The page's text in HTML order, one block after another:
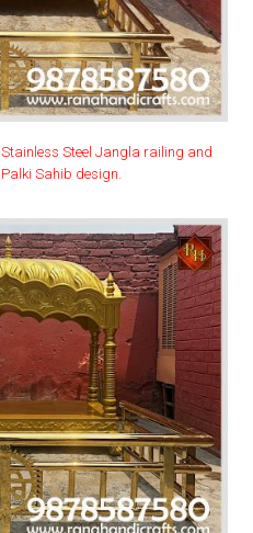
Steel Jangla railing and
Sahib design.